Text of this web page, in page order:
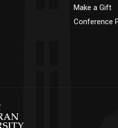
Make a Gift
Conference